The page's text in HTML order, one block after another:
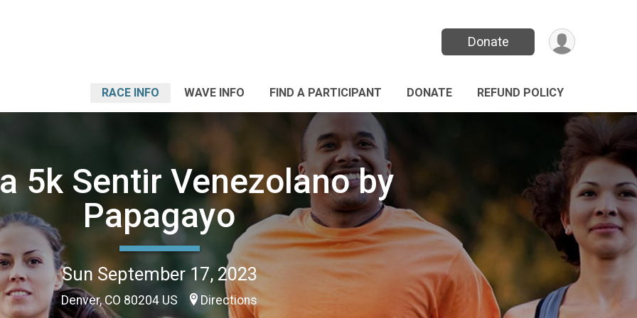
Donate
RACE INFO WAVE INFO FIND A PARTICIPANT DONATE REFUND POLICY
5k Sentir Venezolano by
Papagayo
Sun September 17, 2023
Denver, CO 80204 US Directions